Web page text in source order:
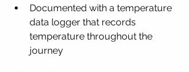
Documented with a temperature
data logger that records
temperature throughout the
journey